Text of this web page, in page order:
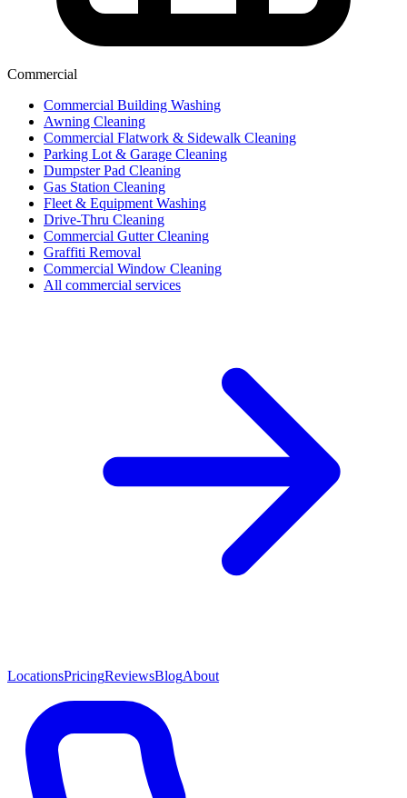
Commercial
Commercial Building Washing
Awning Cleaning
Commercial Flatwork & Sidewalk Cleaning
Parking Lot & Garage Cleaning
Dumpster Pad Cleaning
Gas Station Cleaning
Fleet & Equipment Washing
Drive-Thru Cleaning
Commercial Gutter Cleaning
Graffiti Removal
Commercial Window Cleaning
All commercial services
LocationsPricingReviewsBlogAbout